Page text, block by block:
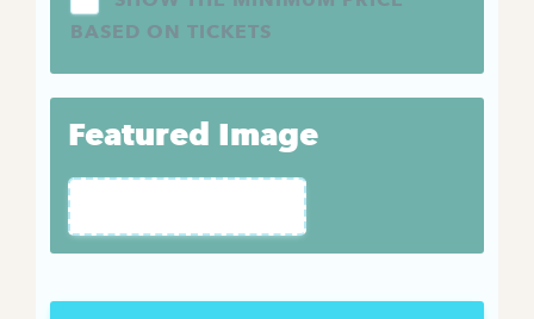
BASED ON TICKETS
Featured Image